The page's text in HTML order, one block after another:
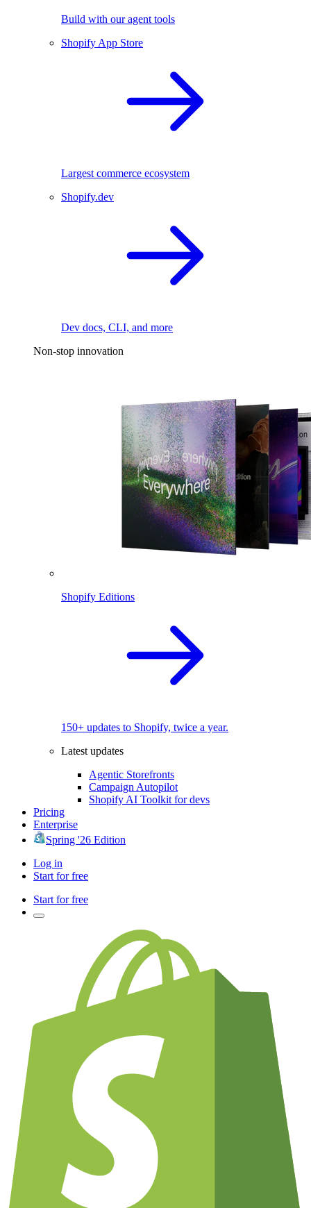
Build with our agent tools
Shopify App Store
Largest commerce ecosystem
Shopify.dev
Dev docs, CLI, and more
Non-stop innovation
Shopify Editions
150+ updates to Shopify, twice a year.
Latest updates
Agentic Storefronts
Campaign Autopilot
Shopify AI Toolkit for devs
Pricing
Enterprise
Spring '26 Edition
Log in
Start for free
Start for free